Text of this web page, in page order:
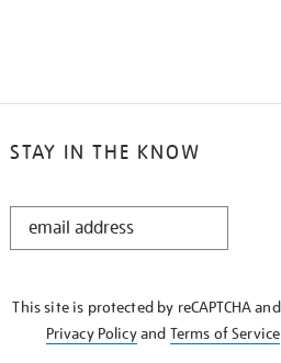
STAY IN THE KNOW
STAY
This site is protected by reCAPTCHA
Privacy Policyand Terms of Service